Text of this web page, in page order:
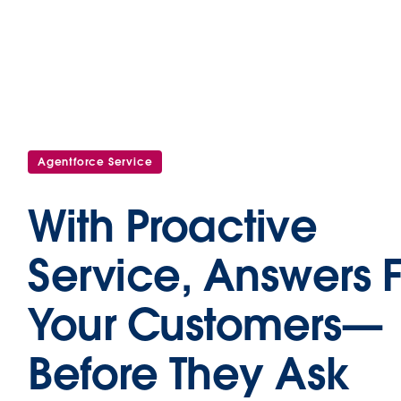
Agentforce Service
With Proactive
Service, Answers
Your Customers—
Before They Ask